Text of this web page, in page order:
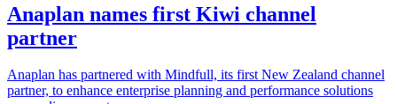
Anaplan names first Kiwi channel
partner
Anaplan has partnered with Mindfull, its first New Zealand channel
partner, to enhance enterprise planning and performance solutions